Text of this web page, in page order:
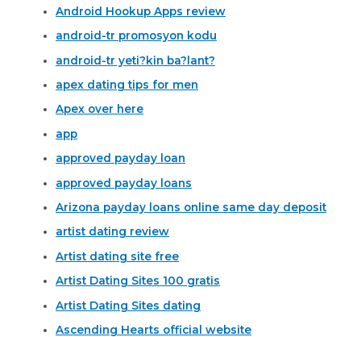
Android Hookup Apps review
android-tr promosyon kodu
android-tr yeti?kin ba?lant?
apex dating tips for men
Apex over here
app
approved payday loan
approved payday loans
Arizona payday loans online same day deposit
artist dating review
Artist dating site free
Artist Dating Sites 100 gratis
Artist Dating Sites dating
Ascending Hearts official website